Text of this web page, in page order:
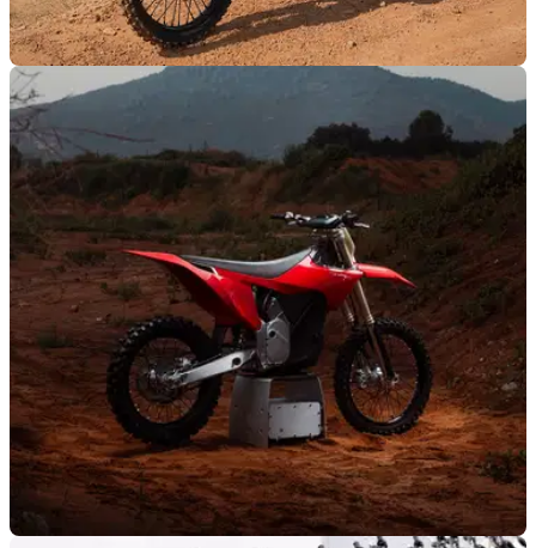
GENERAL 06/09/25
Stark Future gains technical regulation
approval from FIM
Stark Future has officially been cleared to enter the 2025
World Supercross Championship.